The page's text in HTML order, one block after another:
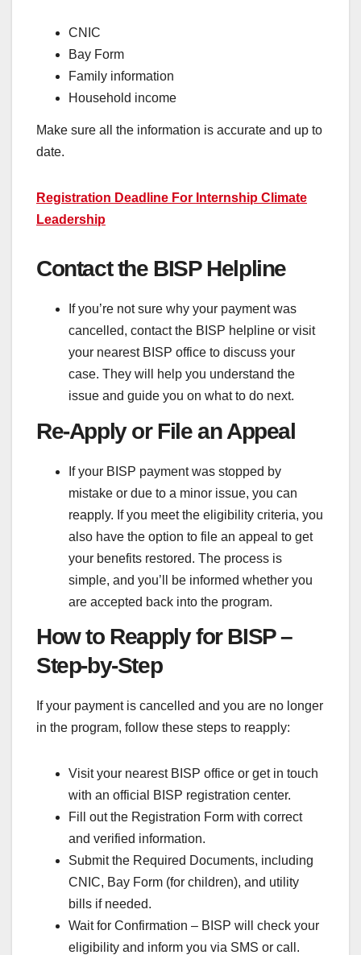
CNIC
Bay Form
Family information
Household income
Make sure all the information is accurate and up to
date.
Registration Deadline For Internship Climate
Leadership
Contact the BISP Helpline
If you’re not sure why your payment was
cancelled, contact the BISP helpline or visit
your nearest BISP office to discuss your
case. They will help you understand the
issue and guide you on what to do next.
Re-Apply or File an Appeal
If your BISP payment was stopped by
mistake or due to a minor issue, you can
reapply. If you meet the eligibility criteria, you
also have the option to file an appeal to get
your benefits restored. The process is
simple, and you’ll be informed whether you
are accepted back into the program.
How to Reapply for BISP –
Step-by-Step
If your payment is cancelled and you are no longer
in the program, follow these steps to reapply:
Visit your nearest BISP office or get in touch
with an official BISP registration center.
Fill out the Registration Form with correct
and verified information.
Submit the Required Documents, including
CNIC, Bay Form (for children), and utility
bills if needed.
Wait for Confirmation – BISP will check your
eligibility and inform you via SMS or call.